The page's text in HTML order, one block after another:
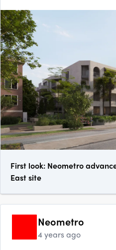
First look: Neometro
East site
Neometro
4 years ago